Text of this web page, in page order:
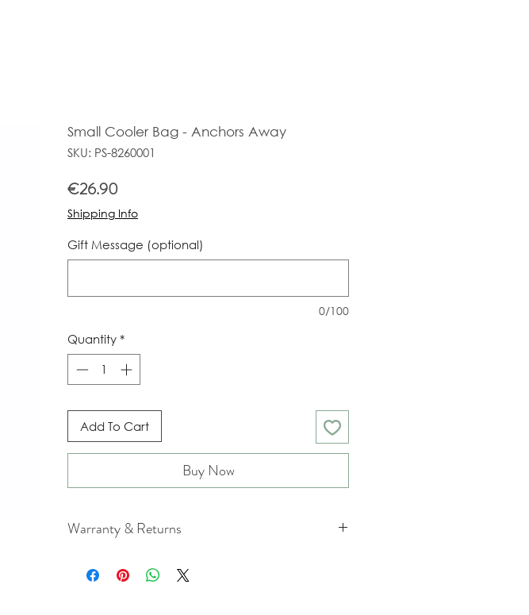
Small Cooler Bag - Anchors Away
SKU: PS-8260001
€26.90Price
Shipping Info
Gift Message (optional)
0/100
Quantity *
Add To Cart
Buy Now
Warranty & Returns
our Terms & Conditions